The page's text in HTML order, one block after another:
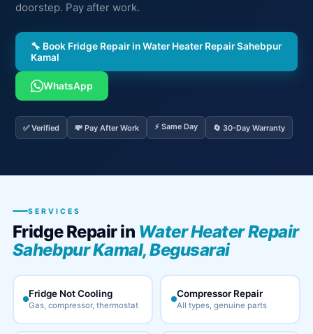
doorstep. Pay after work.
🔧 Book Fridge Repair in Water Heater Repair Sahebpur
Kamal
WhatsApp
✅ Verified 💸 Pay After Work ⚡ Same Day 🔄 30-Day Warranty
SERVICES
Fridge Repair in Water Heater Repair
Sahebpur Kamal, Begusarai
Fridge Not Cooling
Gas, compressor, thermostat
Compressor Repair
All types, genuine parts